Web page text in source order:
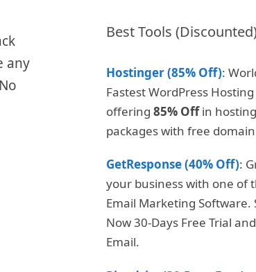
any
Best Tools
Hostinger (85% Off):
Fastest WordPress
offering 85% Offin hosting
packages with free
GetResponse (40% Off):
your business with one of
Email Marketing Software.
Now 30-Days Free Trial
Email.